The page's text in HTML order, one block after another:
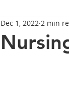
Dec 1, 2022 2 min